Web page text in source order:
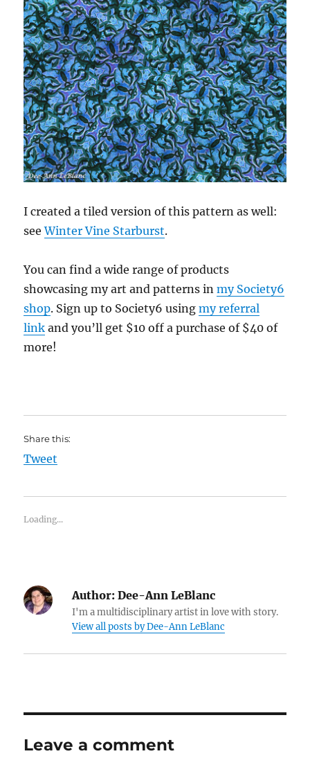
I created a tiled version of this pattern as well:
seeWinter Vine Starburst.
You can find a wide range of products
showcasing my art and patterns inmy Society6
shop. Sign up to Society6 usingmy referral
link and you’ll get $10 off a purchase of $40 of
more!
Share this:
Tweet
Loading...
Author: Dee-Ann LeBlanc
I'm a multidisciplinary artist in love with story.
View all posts by Dee-Ann LeBlanc
Leave a comment